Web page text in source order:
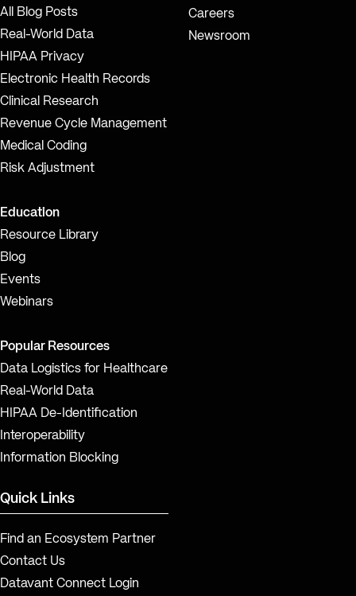
All Blog Posts
Real-World Data
HIPAA Privacy
Electronic Health Records
Clinical Research
Revenue Cycle Management
Medical Coding
Risk Adjustment
Education
Resource Library
Blog
Events
Webinars
Popular Resources
Data Logistics for Healthcare
Real-World Data
HIPAA De-Identification
Interoperability
Information Blocking
Careers
Newsroom
Quick Links
Find an Ecosystem Partner
Contact Us
Datavant Connect Login